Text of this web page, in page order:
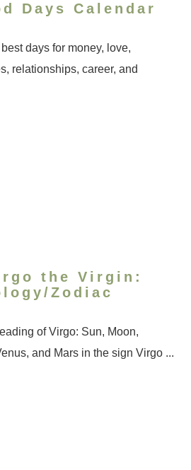
Days Calendar
days for money, love,
relationships, career, and
the Virgin:
Zodiac
of Virgo: Sun, Moon,
and Mars in the sign Virgo ...